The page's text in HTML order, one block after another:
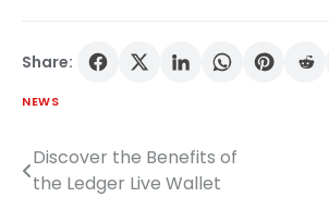
Share:
NEWS
Post
Discover the Benefits of
the Ledger Live Wallet